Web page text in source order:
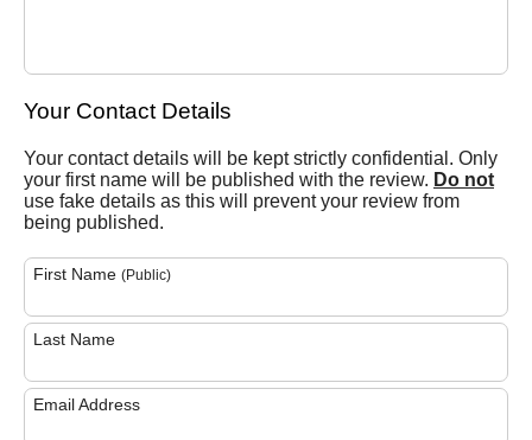
Your Contact Details
Your contact details will be kept strictly confidential. Only
your first name will be published with the review. Do not
use fake details as this will prevent your review from
being published.
First Name (Public)
Last Name
Email Address